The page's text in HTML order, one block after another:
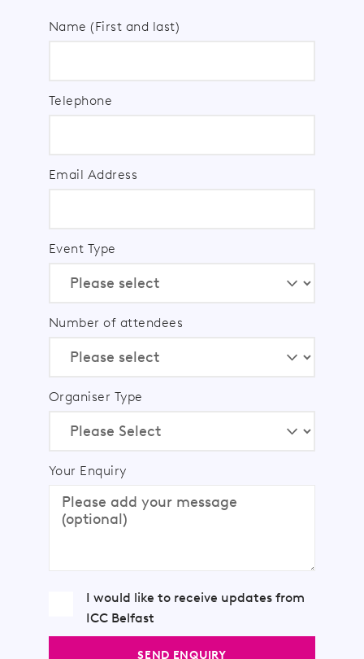
Name (First and last)
Telephone
Email Address
Event Type
Number of attendees
Organiser Type
Your Enquiry
I would like to receive updates from
ICC Belfast
SEND ENQUIRY